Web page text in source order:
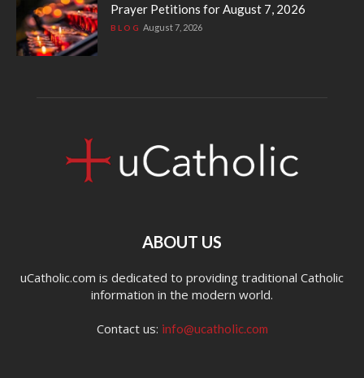
Prayer Petitions for August 7, 2026
BLOG August 7, 2026
ABOUT US
uCatholic.com is dedicated to providing traditional Catholic
information in the modern world.
Contact us: info@ucatholic.com